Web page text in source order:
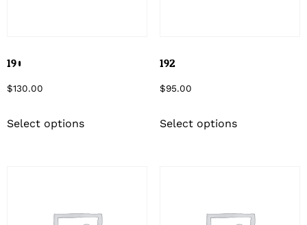
190
$130.00
Select options
192
$95.00
Select options